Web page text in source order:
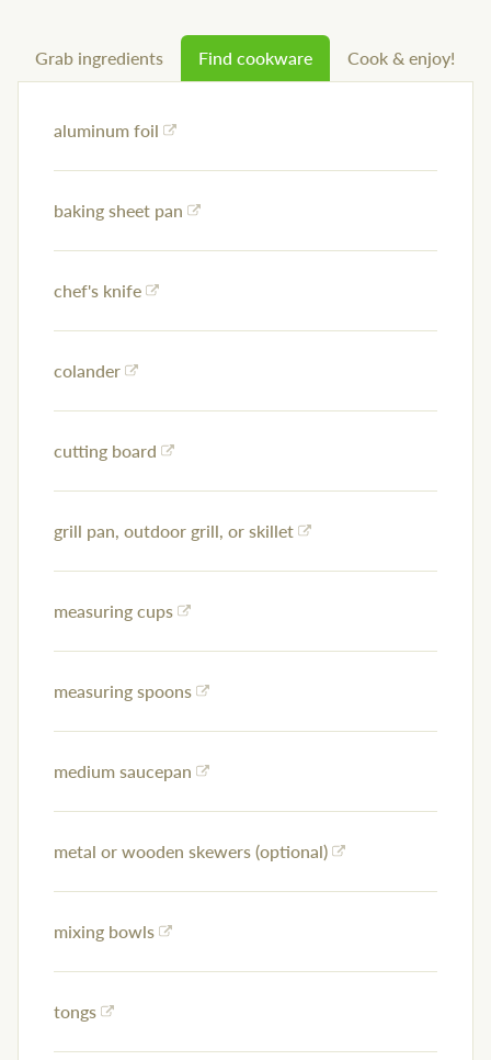
Grab ingredients Find cookware Cook & enjoy!
aluminum foil
baking sheet pan
chef's knife
colander
cutting board
grill pan, outdoor grill, or skillet
measuring cups
measuring spoons
medium saucepan
metal or wooden skewers (optional)
mixing bowls
tongs